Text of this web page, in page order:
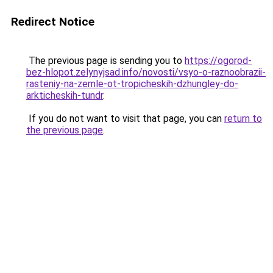
Redirect Notice
The previous page is sending you to https://ogorod-
bez-hlopot.zelynyjsad.info/novosti/vsyo-o-raznoobrazii-
rasteniy-na-zemle-ot-tropicheskih-dzhungley-do-
arkticheskih-tundr.
If you do not want to visit that page, you can return to
the previous page.